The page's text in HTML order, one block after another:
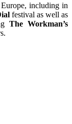
including in
festival as well as
The Workman’s